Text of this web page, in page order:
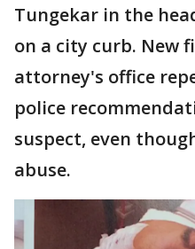
Tungekar in the
on a city curb. New
attorney's office
police
suspect, even
abuse.